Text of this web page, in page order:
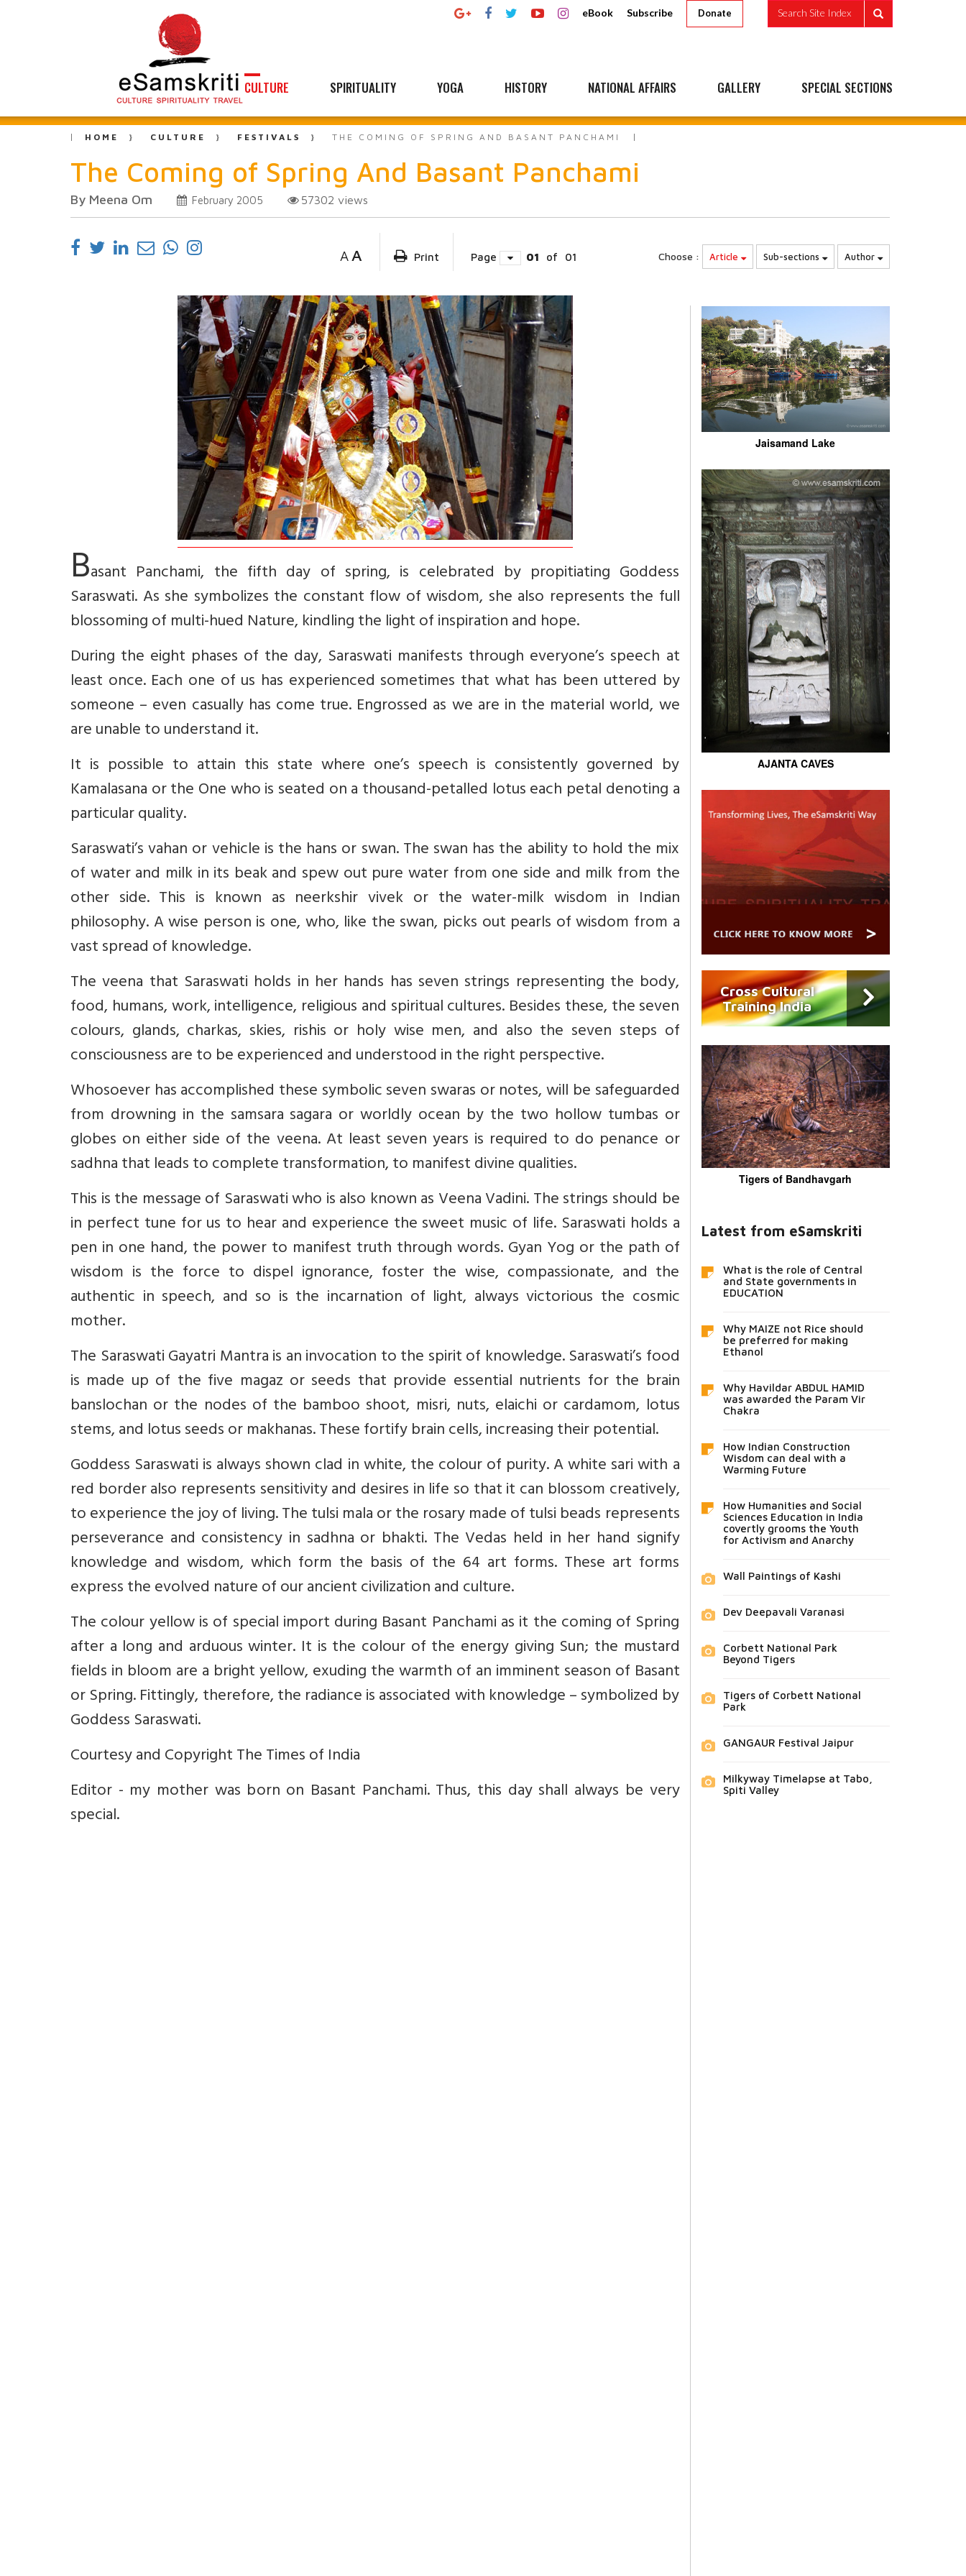
eBook Subscribe Donate Search Site Index
CULTURE SPIRITUALITY YOGA HISTORY NATIONAL AFFAIRS GALLERY SPECIAL SECTIONS
HOME CULTURE FESTIVALS THE COMING OF SPRING AND BASANT PANCHAMI
The Coming of Spring And Basant Panchami
By Meena Om February 2005 57302 views
A A Print Page 01 of 01 Choose : Article Sub-sections Author
Basant Panchami, the fifth day of spring, is celebrated by propitiating Goddess
Saraswati. As she symbolizes the constant flow of wisdom, she also represents the full
blossoming of multi-hued Nature, kindling the light of inspiration and hope.
During the eight phases of the day, Saraswati manifests through everyone’s speech at
least once. Each one of us has experienced sometimes that what has been uttered by
someone – even casually has come true. Engrossed as we are in the material world, we
are unable to understand it.
It is possible to attain this state where one’s speech is consistently governed by
Kamalasana or the One who is seated on a thousand-petalled lotus each petal denoting a
particular quality.
Saraswati’s vahan or vehicle is the hans or swan. The swan has the ability to hold the mix
of water and milk in its beak and spew out pure water from one side and milk from the
other side. This is known as neerkshir vivek or the water-milk wisdom in Indian
philosophy. A wise person is one, who, like the swan, picks out pearls of wisdom from a
vast spread of knowledge.
The veena that Saraswati holds in her hands has seven strings representing the body,
food, humans, work, intelligence, religious and spiritual cultures. Besides these, the seven
colours, glands, charkas, skies, rishis or holy wise men, and also the seven steps of
consciousness are to be experienced and understood in the right perspective.
Whosoever has accomplished these symbolic seven swaras or notes, will be safeguarded
from drowning in the samsara sagara or worldly ocean by the two hollow tumbas or
globes on either side of the veena. At least seven years is required to do penance or
sadhna that leads to complete transformation, to manifest divine qualities.
This is the message of Saraswati who is also known as Veena Vadini. The strings should be
in perfect tune for us to hear and experience the sweet music of life. Saraswati holds a
pen in one hand, the power to manifest truth through words. Gyan Yog or the path of
wisdom is the force to dispel ignorance, foster the wise, compassionate, and the
authentic in speech, and so is the incarnation of light, always victorious the cosmic
mother.
The Saraswati Gayatri Mantra is an invocation to the spirit of knowledge. Saraswati’s food
is made up of the five magaz or seeds that provide essential nutrients for the brain
banslochan or the nodes of the bamboo shoot, misri, nuts, elaichi or cardamom, lotus
stems, and lotus seeds or makhanas. These fortify brain cells, increasing their potential.
Goddess Saraswati is always shown clad in white, the colour of purity. A white sari with a
red border also represents sensitivity and desires in life so that it can blossom creatively,
to experience the joy of living. The tulsi mala or the rosary made of tulsi beads represents
perseverance and consistency in sadhna or bhakti. The Vedas held in her hand signify
knowledge and wisdom, which form the basis of the 64 art forms. These art forms
express the evolved nature of our ancient civilization and culture.
The colour yellow is of special import during Basant Panchami as it the coming of Spring
after a long and arduous winter. It is the colour of the energy giving Sun; the mustard
fields in bloom are a bright yellow, exuding the warmth of an imminent season of Basant
or Spring. Fittingly, therefore, the radiance is associated with knowledge – symbolized by
Goddess Saraswati.
Courtesy and Copyright The Times of India
Editor - my mother was born on Basant Panchami. Thus, this day shall always be very
special.
Jaisamand Lake
AJANTA CAVES
Cross Cultural
Training India
Tigers of Bandhavgarh
Latest from eSamskriti
What is the role of Central
and State governments in
EDUCATION
Why MAIZE not Rice should
be preferred for making
Ethanol
Why Havildar ABDUL HAMID
was awarded the Param Vir
Chakra
How Indian Construction
Wisdom can deal with a
Warming Future
How Humanities and Social
Sciences Education in India
covertly grooms the Youth
for Activism and Anarchy
Wall Paintings of Kashi
Dev Deepavali Varanasi
Corbett National Park
Beyond Tigers
Tigers of Corbett National
Park
GANGAUR Festival Jaipur
Milkyway Timelapse at Tabo,
Spiti Valley